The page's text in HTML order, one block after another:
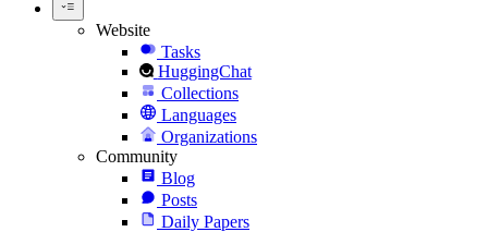
Website
Tasks
HuggingChat
Collections
Languages
Organizations
Community
Blog
Posts
Daily Papers